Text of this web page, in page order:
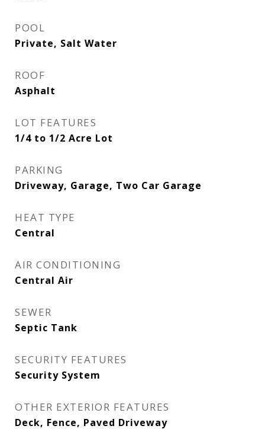
POOL
Private, Salt Water
ROOF
Asphalt
LOT FEATURES
1/4 to 1/2 Acre Lot
PARKING
Driveway, Garage, Two Car Garage
HEAT TYPE
Central
AIR CONDITIONING
Central Air
SEWER
Septic Tank
SECURITY FEATURES
Security System
OTHER EXTERIOR FEATURES
Deck, Fence, Paved Driveway